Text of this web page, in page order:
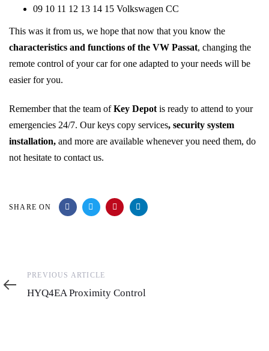
09 10 11 12 13 14 15 Volkswagen CC
This was it from us, we hope that now that you know the
characteristics and functions of the VW Passat, changing the
remote control of your car for one adapted to your needs will be
easier for you.
Remember that the team ofKey Depot is ready to attend to your
emergencies 24/7. Our keys copy services, security system
installation, and more are available whenever you need them, do
not hesitate to contact us.
SHARE ON
Previous
Article
PREVIOUS ARTICLE
HYQ4EA Proximity Control